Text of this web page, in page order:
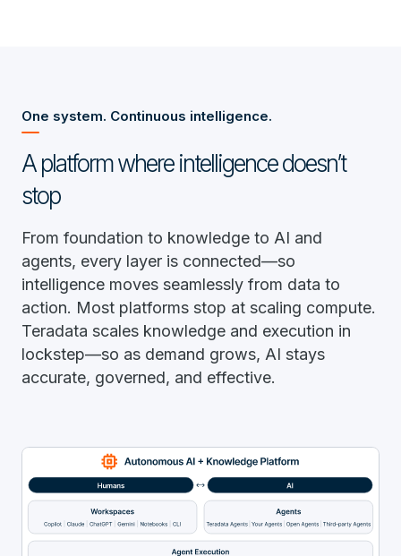
One system. Continuous intelligence.
A platform where intelligence doesn’t
stop
From foundation to knowledge to AI and
agents, every layer is connected—so
intelligence moves seamlessly from data to
action. Most platforms stop at scaling compute.
Teradata scales knowledge and execution in
lockstep—so as demand grows, AI stays
accurate, governed, and effective.